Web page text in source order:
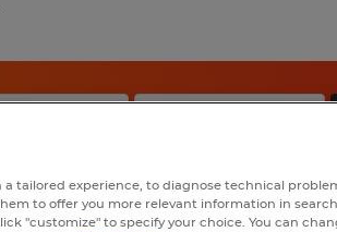
a tailored experience, to diagnose technical
to offer you more relevant information in
"customize" to specify your choice. You can